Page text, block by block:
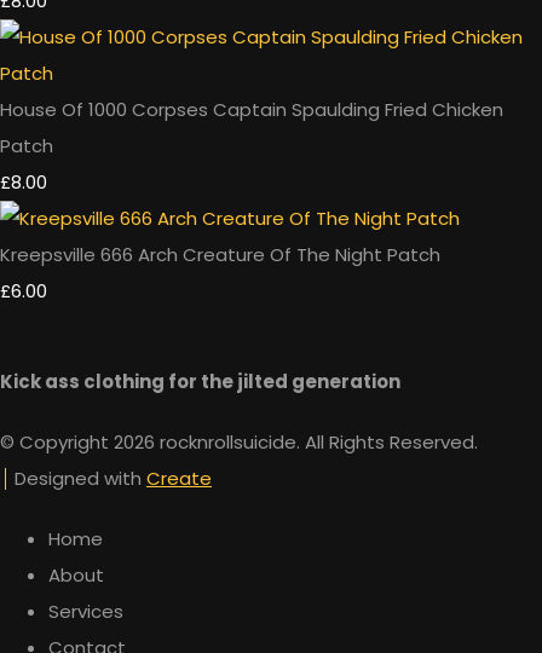
House Of 1000 Corpses Captain Spaulding Fried Chicken
Patch
£8.00
Kreepsville 666 Arch Creature Of The Night Patch
£6.00
Kick ass clothing for the jilted generation
© Copyright 2026 rocknrollsuicide. All Rights Reserved.
Designed with Create
Home
About
Services
Contact